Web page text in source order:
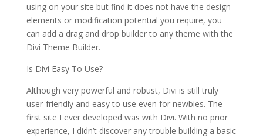
using on your site but find it does not have the design
elements or modification potential you require, you
can add a drag and drop builder to any theme with the
Divi Theme Builder.
Is Divi Easy To Use?
Although very powerful and robust, Divi is still truly
user-friendly and easy to use even for newbies. The
first site I ever developed was with Divi. With no prior
experience, I didn’t discover any trouble building a basic